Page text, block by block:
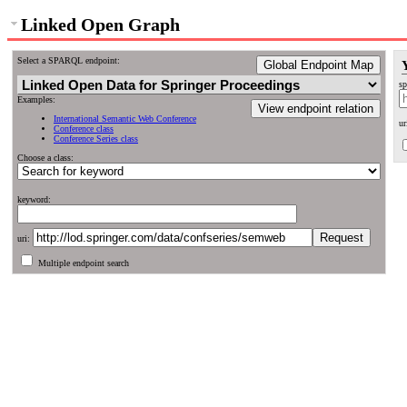
Linked Open Graph
Select a SPARQL endpoint: Global Endpoint Map
View endpoint relation
Examples:
International Semantic Web Conference
Conference class
Conference Series class
Choose a class:
keyword:
uri:
Multiple endpoint search